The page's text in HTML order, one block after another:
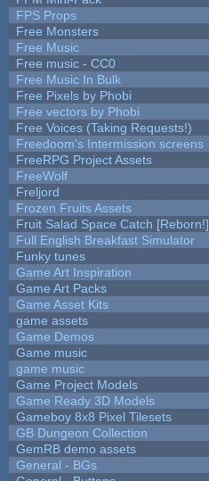
FPS Props
Free Monsters
Free Music
Free music - CC0
Free Music In Bulk
Free Pixels by Phobi
Free vectors by Phobi
Free Voices (Taking Requests!)
Freedoom's Intermission screens
FreeRPG Project Assets
FreeWolf
Freljord
Frozen Fruits Assets
Fruit Salad Space Catch [Reborn!]
Full English Breakfast Simulator
Funky tunes
Game Art Inspiration
Game Art Packs
Game Asset Kits
game assets
Game Demos
Game music
game music
Game Project Models
Game Ready 3D Models
Gameboy 8x8 Pixel Tilesets
GB Dungeon Collection
GemRB demo assets
General - BGs